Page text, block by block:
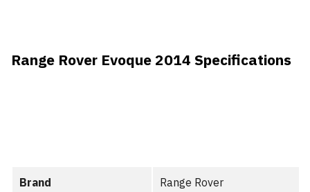
Range Rover Evoque 2014 Specifications
Brand Range Rover